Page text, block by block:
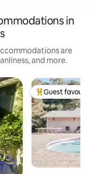
in
are
and more.
Top guest
Guest